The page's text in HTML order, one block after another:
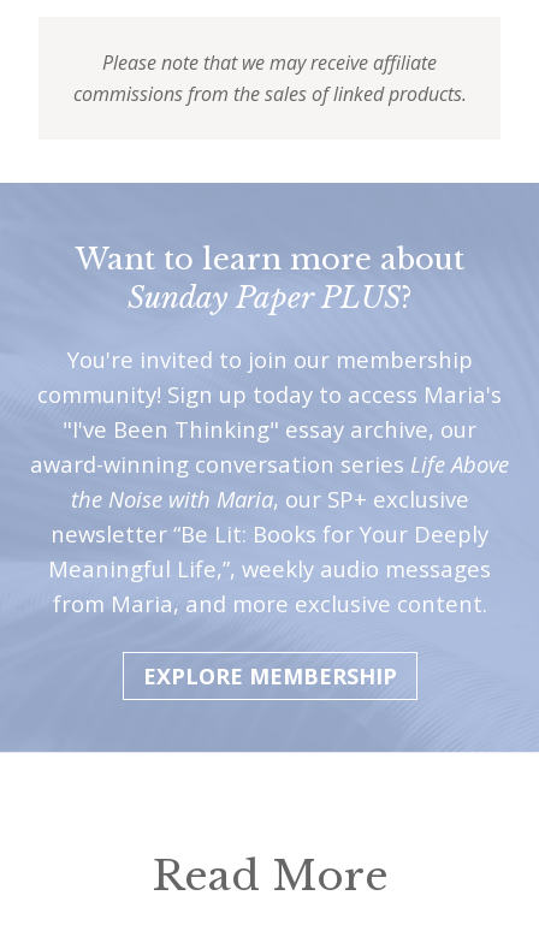
Please note that we may receive affiliate
commissions from the sales of linked products.
Want to learn more about
Sunday Paper PLUS?
You're invited to join our membership
community! Sign up today to access Maria's
"I've Been Thinking" essay archive, our
award-winning conversation series Life Above
the Noise with Maria, our SP+ exclusive
newsletter “Be Lit: Books for Your Deeply
Meaningful Life,”, weekly audio messages
from Maria, and more exclusive content.
EXPLORE MEMBERSHIP
Read More